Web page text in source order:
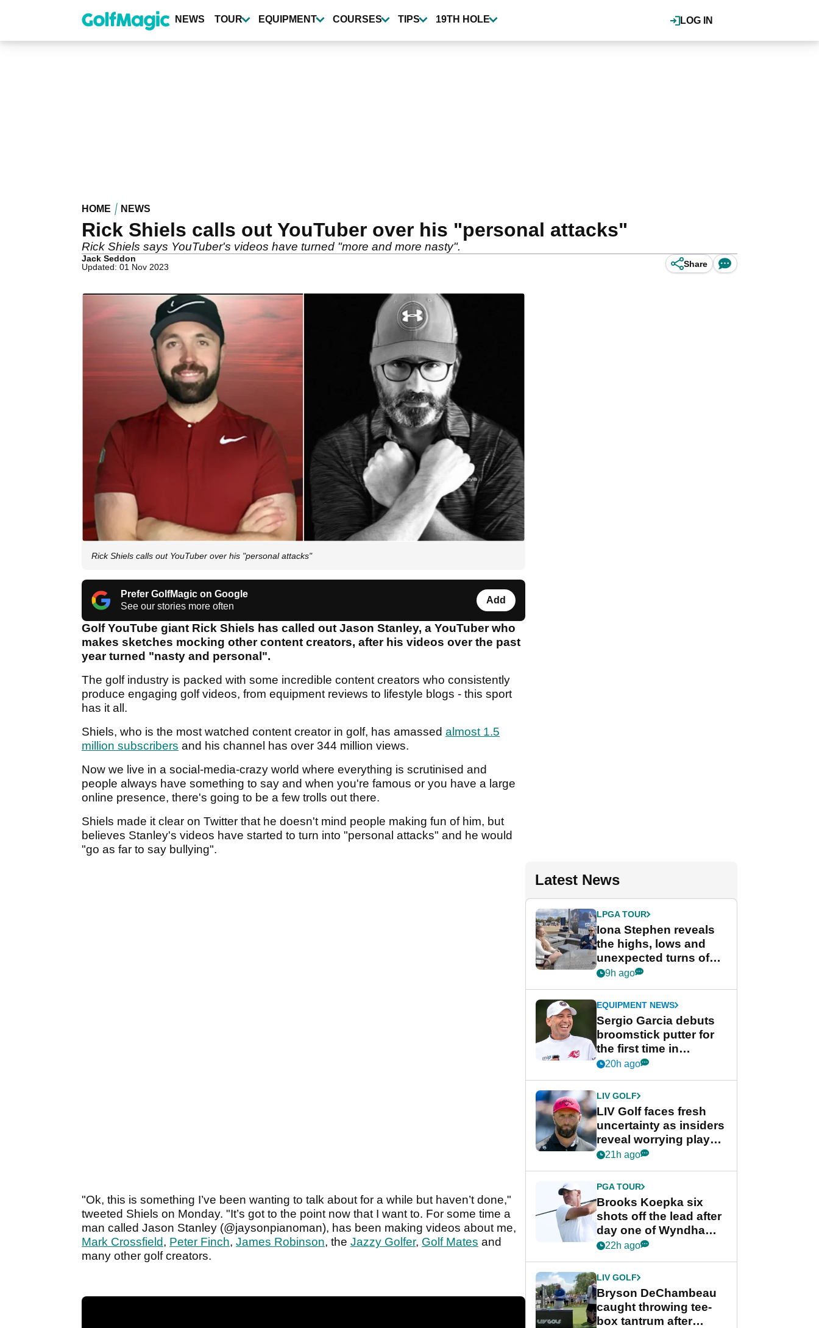
content
LOG IN
NEWS TOUR EQUIPMENT COURSES TIPS 19TH HOLE
HOME NEWS
Rick Shiels calls out YouTuber over his "personal attacks"
Rick Shiels says YouTuber's videos have turned "more and more nasty".
Jack Seddon
Updated: 01 Nov 2023
Share
Rick Shiels calls out YouTuber over his "personal attacks"
Prefer GolfMagic on Google
See our stories more often
Add
Golf YouTube giant Rick Shiels has called out Jason Stanley, a YouTuber who
makes sketches mocking other content creators, after his videos over the past
year turned "nasty and personal".
The golf industry is packed with some incredible content creators who consistently
produce engaging golf videos, from equipment reviews to lifestyle blogs - this sport
has it all.
Shiels, who is the most watched content creator in golf, has amassed almost 1.5
million subscribers and his channel has over 344 million views.
Now we live in a social-media-crazy world where everything is scrutinised and
people always have something to say and when you're famous or you have a large
online presence, there's going to be a few trolls out there.
Shiels made it clear on Twitter that he doesn't mind people making fun of him, but
believes Stanley's videos have started to turn into "personal attacks" and he would
"go as far to say bullying".
"Ok, this is something I’ve been wanting to talk about for a while but haven’t done,"
tweeted Shiels on Monday. "It’s got to the point now that I want to. For some time a
man called Jason Stanley (@jaysonpianoman), has been making videos about me,
Mark Crossfield, Peter Finch, James Robinson, the Jazzy Golfer, Golf Mates and
many other golf creators.
Latest News
LPGA TOUR
Iona Stephen reveals
the highs, lows and
unexpected turns of
her career in new
Game
9h ago
EQUIPMENT NEWS
Sergio Garcia debuts
broomstick putter for
the first time in
competition at LIV Golf
20h ago
LIV GOLF
LIV Golf faces fresh
uncertainty as insiders
reveal worrying player
stance
21h ago
PGA TOUR
Brooks Koepka six
shots off the lead after
day one of Wyndham
Championship
22h ago
LIV GOLF
Bryson DeChambeau
caught throwing tee-
box tantrum after